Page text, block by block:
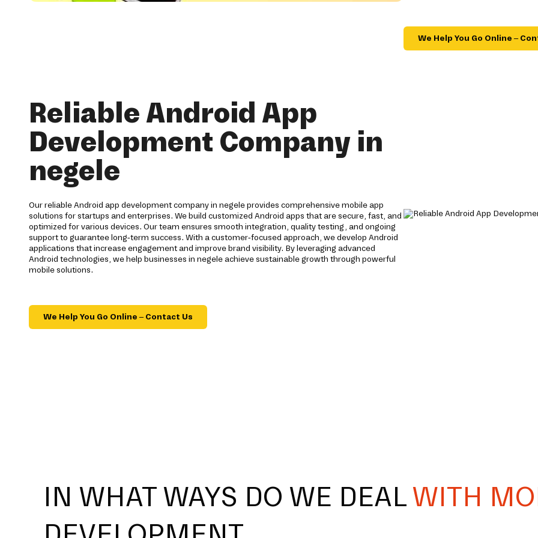
We Help You Go Online –
Reliable Android App
Development Company in
negele
Our reliable Android app development company in negele provides comprehensive mobile app
solutions for startups and enterprises. We build customized Android apps that are secure, fast, and
optimized for various devices. Our team ensures smooth integration, quality testing, and ongoing
support to guarantee long-term success. With a customer-focused approach, we develop Android
applications that increase engagement and improve brand visibility. By leveraging advanced
Android technologies, we help businesses in negele achieve sustainable growth through powerful
mobile solutions.
We Help You Go Online – Contact Us
IN WHAT WAYS DO WE DEALWITH